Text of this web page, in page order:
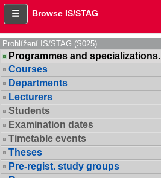
Browse IS/STAG
Prohlížení IS/STAG (S025)
Programmes and specializations.
Courses
Departments
Lecturers
Students
Examination dates
Timetable events
Theses
Pre-regist. study groups